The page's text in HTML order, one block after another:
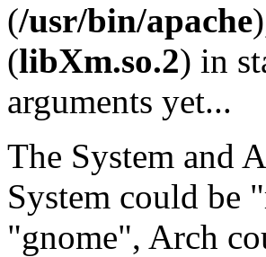
(/usr/bin/apache
(libXm.so.2) in
arguments yet...
The System and
System could be
"gnome", Arch